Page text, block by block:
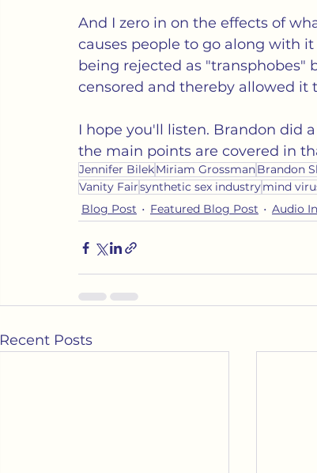
And I zero in on the effects of
causes people to go along with
being rejected as "transphobes"
censored and thereby allowed it
I hope you'll listen. Brandon did
the main points are covered in
Jennifer BilekMiriam GrossmanBrandon
Vanity Fairsynthetic sex industrymind
Blog Post
Featured Blog Post Audio
Recent Posts